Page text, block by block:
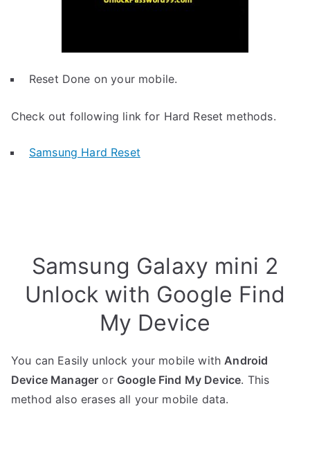
Reset Done on your mobile.
Check out following link for Hard Reset methods.
Samsung Hard Reset
Samsung Galaxy mini 2
Unlock with Google Find
My Device
You can Easily unlock your mobile withAndroid
Device Manager or Google Find My Device. This
method also erases all your mobile data.